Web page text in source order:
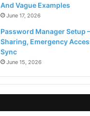
And Vague Examples
June 17, 2026
Password Manager Setup
Sharing, Emergency
Sync
June 15, 2026